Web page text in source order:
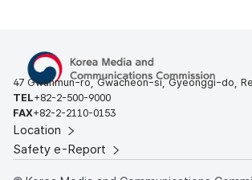
47 Gwanmun-ro, Gwacheon-si, Gyeonggi-do,
TEL+82-2-500-9000
FAX+82-2-2110-0153
Location
Safety e-Report